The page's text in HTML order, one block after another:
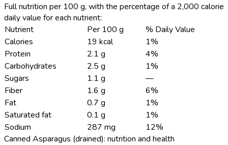
Full nutrition per 100 g, with the percentage of a 2,000 calorie
daily value for each nutrient:
Nutrient
Per 100 g
% Daily Value
Calories
19 kcal
1%
Protein
2.1 g
4%
Carbohydrates
2.5 g
1%
Sugars
1.1 g
—
Fiber
1.6 g
6%
Fat
0.7 g
1%
Saturated fat
0.1 g
1%
Sodium
287 mg
12%
Canned Asparagus (drained): nutrition and health